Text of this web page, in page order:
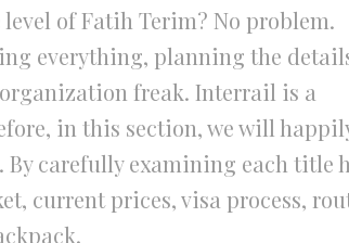
of Fatih Terim? No problem.
everything, planning the
freak. Interrail is a
in this section, we will
carefully examining each title
current prices, visa process,